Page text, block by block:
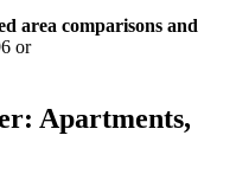
area comparisons and
or
Apartments,